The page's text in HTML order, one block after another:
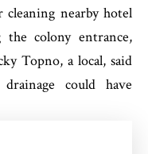
nearby hotel
the colony entrance,
Topno, a local, said
could have